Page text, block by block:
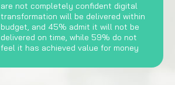
are not completely confident digital
transformation will be delivered within
budget, and 45% admit it will not be
delivered on time, while 59% do not
feel it has achieved value for money